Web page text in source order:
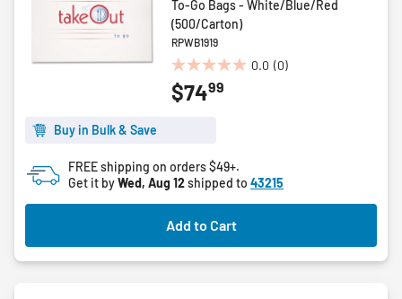
To-Go Bags - White/Blue/Red
(500/Carton)
RPWB1919
0.0 (0)
0.0
out
$7499
Buy in Bulk & Save
FREE shipping on orders $49+.
Get it byWed, Aug 12shipped to 43215
Add to Cart